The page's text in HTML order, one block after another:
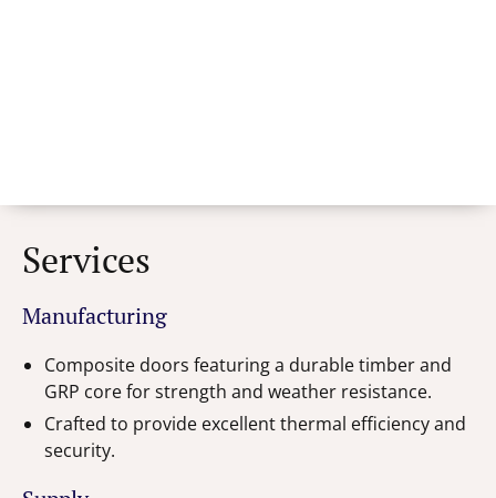
Services
Manufacturing
Composite doors featuring a durable timber and
GRP core for strength and weather resistance.
Crafted to provide excellent thermal efficiency and
security.